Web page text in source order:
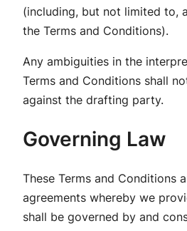
(including, but not limited to,
the Terms and Conditions).
Any ambiguities in the
Terms and Conditions shall
against the drafting party.
Governing Law
These Terms and Conditions
agreements whereby we
shall be governed by and